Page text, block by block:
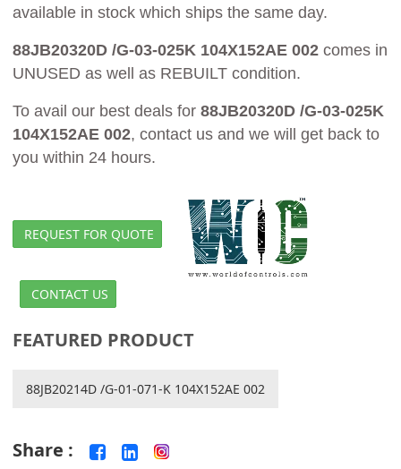
available in stock which ships the same day.
88JB20320D /G-03-025K 104X152AE 002 comes in
UNUSED as well as REBUILT condition.
To avail our best deals for 88JB20320D /G-03-025K
104X152AE 002, contact us and we will get back to
you within 24 hours.
REQUEST FOR QUOTE
CONTACT US
FEATURED PRODUCT
88JB20214D /G-01-071-K 104X152AE 002
Share :